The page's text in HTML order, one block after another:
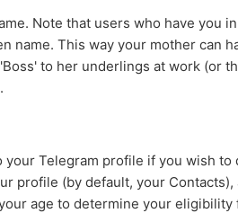
Note that users who have you
name. This way your mother can
to her underlings at work (or
Telegram profile if you wish to
profile (by default, your Contacts),
age to determine your